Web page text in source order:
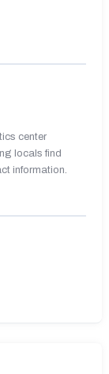
center
locals find
information.